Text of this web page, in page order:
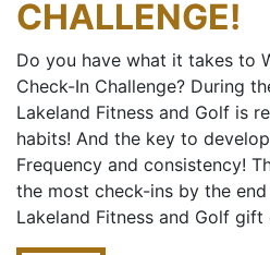
CHALLENGE!
Do you have what it takes to
Check-In Challenge? During
Lakeland Fitness and Golf is
habits! And the key to
Frequency and consistency!
the most check-ins by the
Lakeland Fitness and Golf